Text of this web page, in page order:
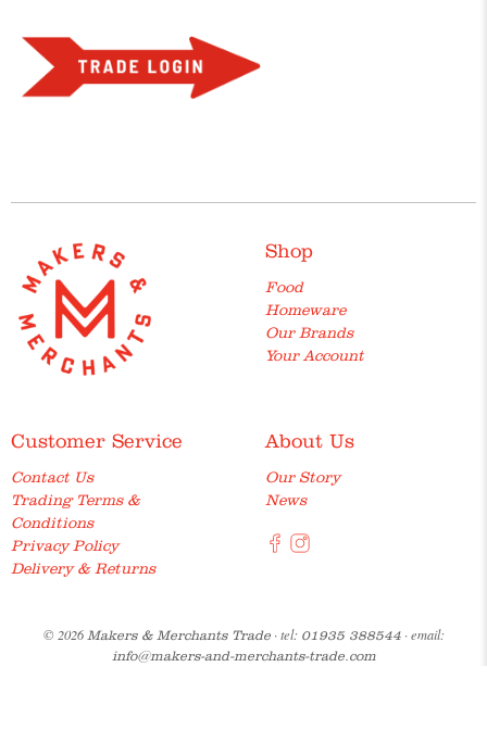
Shop
Food
Homeware
Our Brands
Your Account
Customer Service
Contact Us
Trading Terms &
Conditions
Privacy Policy
Delivery & Returns
About Us
Our Story
News
© 2026 Makers & Merchants Trade· tel: 01935 388544· email:
info@makers-and-merchants-trade.com